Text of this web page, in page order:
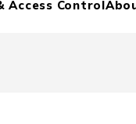
Access Control